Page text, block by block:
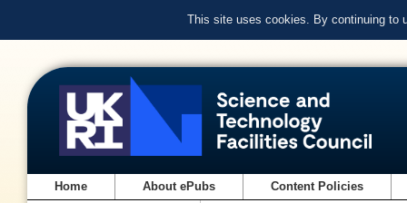
This site uses cookies. By continuing to
Home About ePubs Content Policies